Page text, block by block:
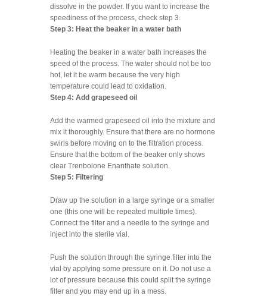
dissolve in the powder. If you want to increase the
speediness of the process, check step 3.
Step 3: Heat the beaker in a water bath
Heating the beaker in a water bath increases the
speed of the process. The water should not be too
hot, let it be warm because the very high
temperature could lead to oxidation.
Step 4: Add grapeseed oil
Add the warmed grapeseed oil into the mixture and
mix it thoroughly. Ensure that there are no hormone
swirls before moving on to the filtration process.
Ensure that the bottom of the beaker only shows
clear Trenbolone Enanthate solution.
Step 5: Filtering
Draw up the solution in a large syringe or a smaller
one (this one will be repeated multiple times).
Connect the filter and a needle to the syringe and
inject into the sterile vial.
Push the solution through the syringe filter into the
vial by applying some pressure on it. Do not use a
lot of pressure because this could split the syringe
filter and you may end up in a mess.